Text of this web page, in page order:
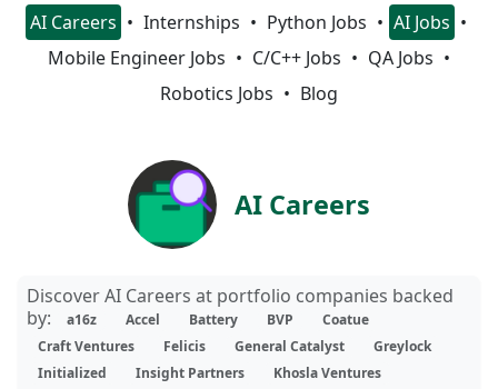
AI Careers Internships Python Jobs
AI Jobs
Mobile Engineer Jobs
C/C++ Jobs
QA Jobs
Robotics Jobs
Blog
AI Careers
Discover AI Careers at portfolio companies backed
by:
a16z Accel Battery BVP
Coatue
Craft Ventures
Felicis General Catalyst
Greylock
Initialized
Insight Partners
Khosla Ventures